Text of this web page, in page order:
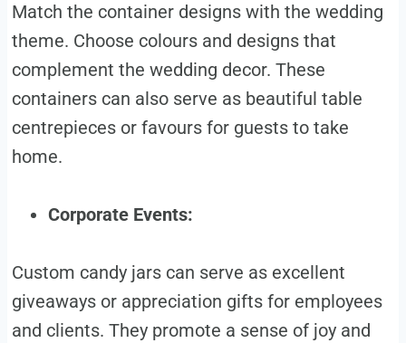
Match the container designs with the wedding
theme. Choose colours and designs that
complement the wedding decor. These
containers can also serve as beautiful table
centrepieces or favours for guests to take
home.
Corporate Events:
Custom candy jars can serve as excellent
giveaways or appreciation gifts for employees
and clients. They promote a sense of joy and